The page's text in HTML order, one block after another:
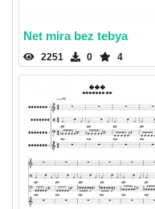
Net mira bez tebya
2251 0 4